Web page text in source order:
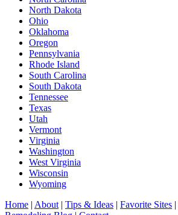
North Dakota
Ohio
Oklahoma
Oregon
Pennsylvania
Rhode Island
South Carolina
South Dakota
Tennessee
Texas
Utah
Vermont
Virginia
Washington
West Virginia
Wisconsin
Wyoming
Home | About | Tips & Ideas | Favorite Sites |